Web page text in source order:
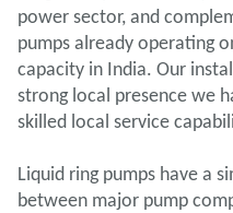
power sector, and
pumps already operating
capacity in India. Our
strong local presence we
skilled local service
Liquid ring pumps have a
between major pump